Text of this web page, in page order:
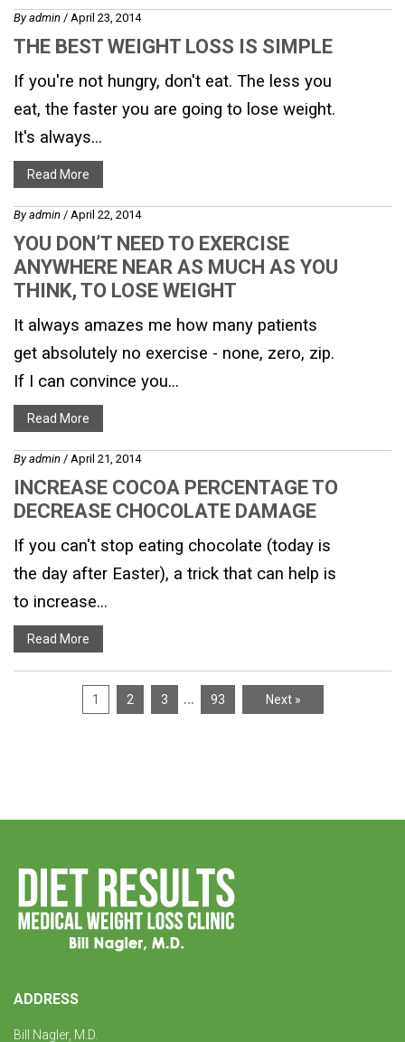
Byadmin / April 23, 2014
THE BEST WEIGHT LOSS IS SIMPLE
If you're not hungry, don't eat. The less you
eat, the faster you are going to lose weight.
It's always...
Read More
Byadmin / April 22, 2014
YOU DON’T NEED TO EXERCISE
ANYWHERE NEAR AS MUCH AS YOU
THINK, TO LOSE WEIGHT
It always amazes me how many patients
get absolutely no exercise - none, zero, zip.
If I can convince you...
Read More
Byadmin / April 21, 2014
INCREASE COCOA PERCENTAGE TO
DECREASE CHOCOLATE DAMAGE
If you can't stop eating chocolate (today is
the day after Easter), a trick that can help is
to increase...
Read More
1 2 3 … 93 Next »
ADDRESS
Bill Nagler, M.D.